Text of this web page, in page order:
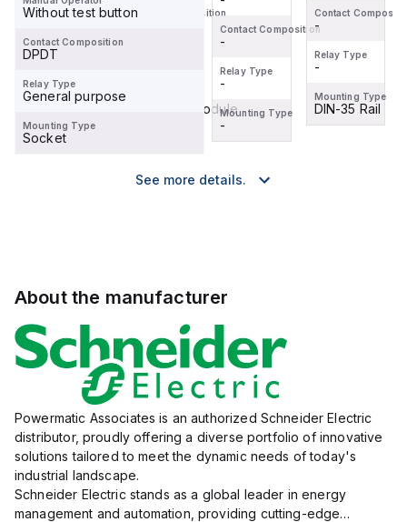
Without test button
Contact Composition
DPDT
Relay Type
General purpose
Mounting Type
Socket
Contact Composition
Relay Type
Mounting Type
DIN-35 Rail
Contact Composition
Pluggable Module
Contact Composition
-
Relay Type
-
Mounting Type
-
Contact
-
Relay Type
-
Mounting Type
DIN-35 Rail
See more details.
About the manufacturer
Powermatic Associates is an authorized Schneider Electric
distributor, proudly offering a diverse portfolio of innovative
solutions tailored to meet the dynamic needs of today's
industrial landscape.
Schneider Electric stands as a global leader in energy
management and automation, providing cutting-edge